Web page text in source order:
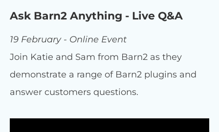
Ask Barn2 Anything - Live Q&A
19 February - Online Event
Join Katie and Sam from Barn2 as they
demonstrate a range of Barn2 plugins and
answer customers questions.